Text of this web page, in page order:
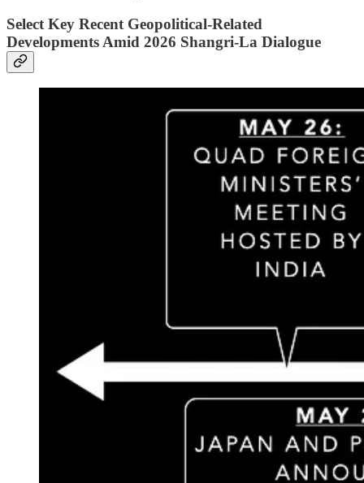
Select Key Recent Geopolitical-Related
Developments Amid 2026 Shangri-La Dialogue